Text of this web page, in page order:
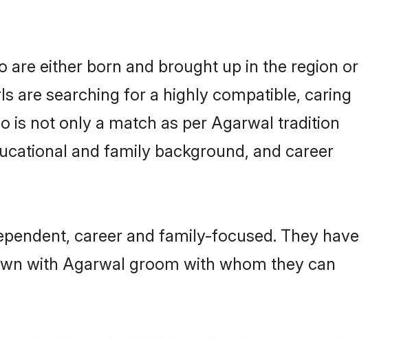
are either born and brought up in the region or
are searching for a highly compatible, caring
is not only a match as per Agarwal tradition
and family background, and career
career and family-focused. They have
with Agarwal groom with whom they can